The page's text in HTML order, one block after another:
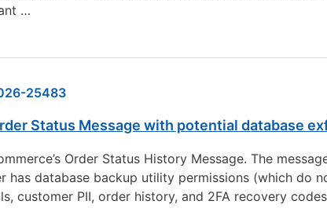
…
25483
Status Message with potential database
Order Status History Message. The
has database backup utility permissions (which do
customer PII, order history, and 2FA recovery